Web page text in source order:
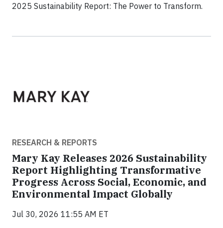
2025 Sustainability Report: The Power to Transform.
RESEARCH & REPORTS
Mary Kay Releases 2026 Sustainability
Report Highlighting Transformative
Progress Across Social, Economic, and
Environmental Impact Globally
Jul 30, 2026 11:55 AM ET